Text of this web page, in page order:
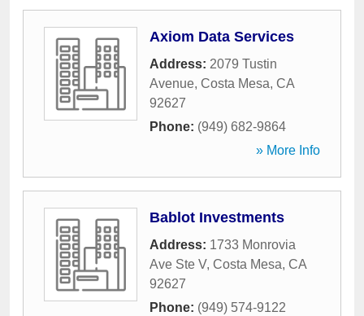
Axiom Data Services
Address: 2079 Tustin
Avenue, Costa Mesa, CA
92627
Phone: (949) 682-9864
» More Info
Bablot Investments
Address: 1733 Monrovia
Ave Ste V, Costa Mesa, CA
92627
Phone: (949) 574-9122